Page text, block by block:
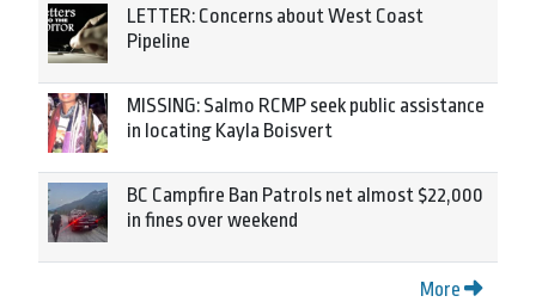
LETTER: Concerns about West Coast
Pipeline
MISSING: Salmo RCMP seek public assistance
in locating Kayla Boisvert
BC Campfire Ban Patrols net almost $22,000
in fines over weekend
More